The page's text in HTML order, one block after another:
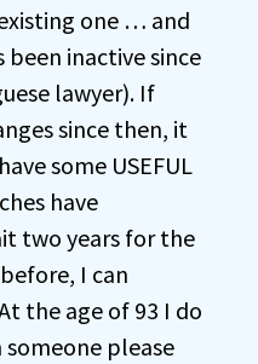
one … and
inactive since
lawyer). If
since then, it
some USEFUL
have
two years for the
I can
the age of 93 I do
please